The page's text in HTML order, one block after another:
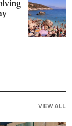
VIEW ALL